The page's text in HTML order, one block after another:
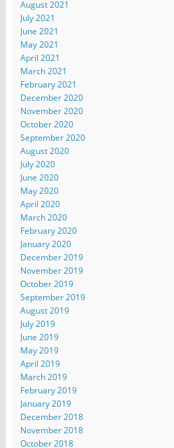
August 2021
July 2021
June 2021
May 2021
April 2021
March 2021
February 2021
December 2020
November 2020
October 2020
September 2020
August 2020
July 2020
June 2020
May 2020
April 2020
March 2020
February 2020
January 2020
December 2019
November 2019
October 2019
September 2019
August 2019
July 2019
June 2019
May 2019
April 2019
March 2019
February 2019
January 2019
December 2018
November 2018
October 2018